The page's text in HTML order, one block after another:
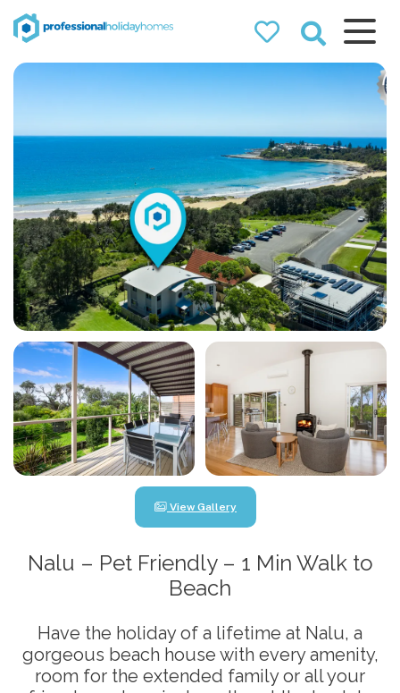
Professional
Holiday Homes
bookings
View Gallery
Nalu – Pet Friendly – 1 Min Walk to
Beach
Have the holiday of a lifetime at Nalu, a
gorgeous beach house with every amenity,
room for the extended family or all your